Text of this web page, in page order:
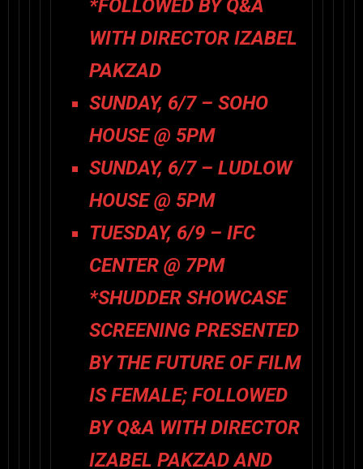
*FOLLOWED BY Q&A
WITH DIRECTOR IZABEL
PAKZAD
SUNDAY, 6/7 – SOHO
HOUSE @ 5PM
SUNDAY, 6/7 – LUDLOW
HOUSE @ 5PM
TUESDAY, 6/9 – IFC
CENTER @ 7PM
*SHUDDER SHOWCASE
SCREENING PRESENTED
BY THE FUTURE OF FILM
IS FEMALE; FOLLOWED
BY Q&A WITH DIRECTOR
IZABEL PAKZAD AND